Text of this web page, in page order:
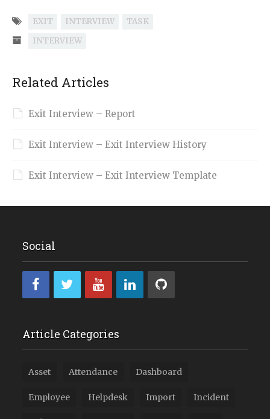
EXIT INTERVIEW
TASK
INTERVIEW
Related Articles
Exit Interview – Report
Exit Interview – Exit Interview History
Exit Interview – Exit Interview Template
Social
Article Categories
Asset Attendance Dashboard
Employee Helpdesk Import Incident